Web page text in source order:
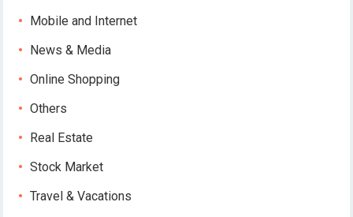
Mobile and Internet
News & Media
Online Shopping
Others
Real Estate
Stock Market
Travel & Vacations